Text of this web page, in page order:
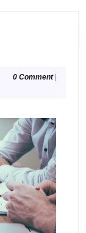
0 Comment |